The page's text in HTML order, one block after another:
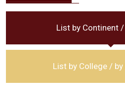
List by Continent
List by College /